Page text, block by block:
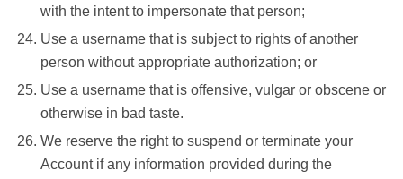
with the intent to impersonate that person;
Use a username that is subject to rights of another
person without appropriate authorization; or
Use a username that is offensive, vulgar or obscene or
otherwise in bad taste.
We reserve the right to suspend or terminate your
Account if any information provided during the